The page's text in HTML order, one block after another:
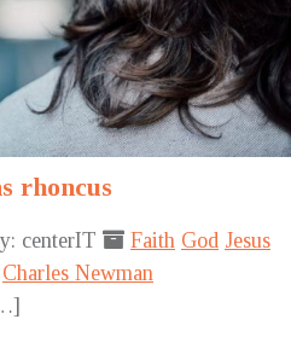
rhoncus
centerIT Faith God Jesus
Charles Newman